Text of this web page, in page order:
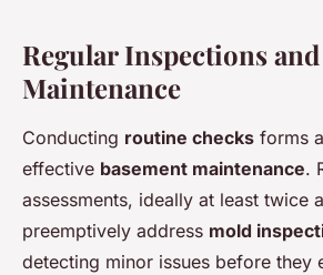
Regular Inspections and
Maintenance
Conducting routine checks forms
effective basement maintenance.
assessments, ideally at least twice
preemptively address mold
detecting minor issues before they